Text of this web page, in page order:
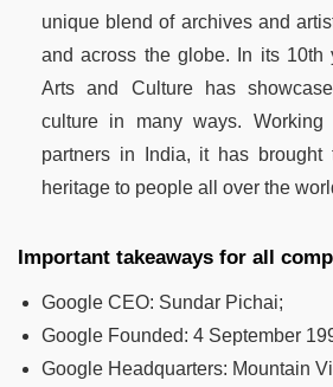
unique blend of archives and
and across the globe. In its 10th
Arts and Culture has
culture in many ways.
partners in India, it has brought
heritage to people all over the
Important takeaways for all
Google CEO: Sundar Pichai;
Google Founded: 4 September
Google Headquarters: Mountain